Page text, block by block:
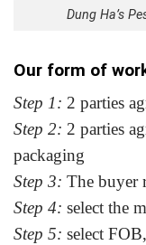
Dung Ha’s
Our form of
Step 1: 2 parties
Step 2: 2 parties
packaging
Step 3: The buyer
Step 4: select the
Step 5: select